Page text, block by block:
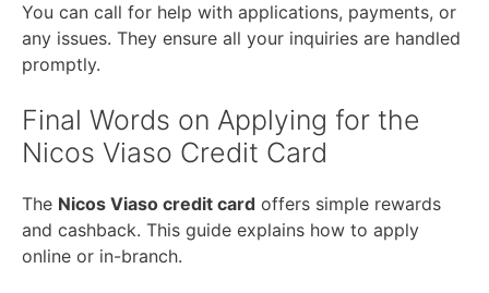
You can call for help with applications, payments, or
any issues. They ensure all your inquiries are handled
promptly.
Final Words on Applying for the
Nicos Viaso Credit Card
The Nicos Viaso credit card offers simple rewards
and cashback. This guide explains how to apply
online or in-branch.